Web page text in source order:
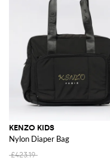
KENZO KIDS
Nylon Diaper Bag
£423.19